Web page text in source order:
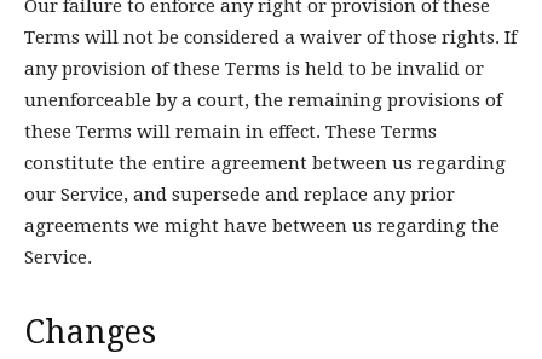
Our failure to enforce any right or provision of these
Terms will not be considered a waiver of those rights. If
any provision of these Terms is held to be invalid or
unenforceable by a court, the remaining provisions of
these Terms will remain in effect. These Terms
constitute the entire agreement between us regarding
our Service, and supersede and replace any prior
agreements we might have between us regarding the
Service.
Changes